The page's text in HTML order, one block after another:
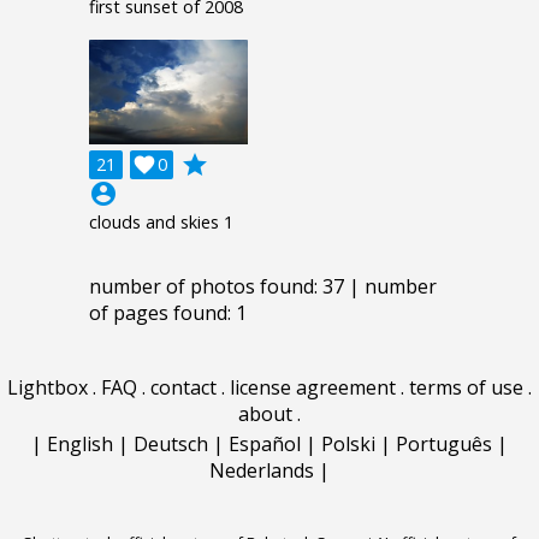
first sunset of 2008
21 0

grade
account_circle
clouds and skies 1
number of photos found: 37 | number
of pages found: 1
Lightbox. FAQ . contact. license agreement. terms of use .
about.
| English | Deutsch | Español | Polski | Português |
Nederlands |